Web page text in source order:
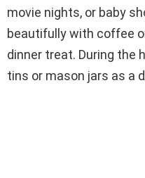
movie nights, or baby
beautifully with coffee
dinner treat. During the
tins or mason jars as a